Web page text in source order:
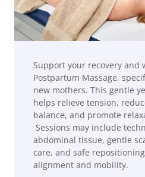
Support your recovery and
Postpartum Massage,
new mothers. This gentle
helps relieve tension,
balance, and promote
Sessions may include
abdominal tissue, gentle
care, and safe
alignment and mobility.